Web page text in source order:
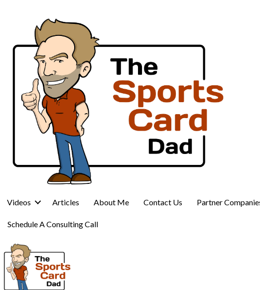
Videos Articles About Me Contact Us Partner
Schedule A Consulting Call